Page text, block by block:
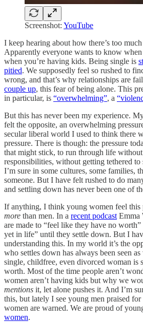
Screenshot: YouTube
I keep hearing about how there’s too
Apparently everyone wants to know
when you’re having kids. Being single is
pitied. We supposedly feel so rushed to
wrong, and that’s why relationships are
couple up, this fear of being alone. This
in particular, is “overwhelming”, a
But this has never been my experience.
felt the opposite, an overwhelming
secular liberal world I used to think there
pressure. There is though: the pressure
that might stick, to run through life
responsibilities, without getting tethered to
I’m sure in some cultures, some families,
someone. But I have felt rushed to do
and settling down has never been one of
If anything, I think young women feel this
more than men. In a recent podcast Emma
are made to “feel like they have no worth”
yet in life” until they settle down. But I
understanding this. In my world it’s the
who settles down has always been seen
single, childfree, even divorced woman is
worth. Most of the time people aren’t
women aren’t having kids but why we
mentions it, let alone pushes it. And I’m
this, but lately I see young men praised
women are warned. We are proud of
women.